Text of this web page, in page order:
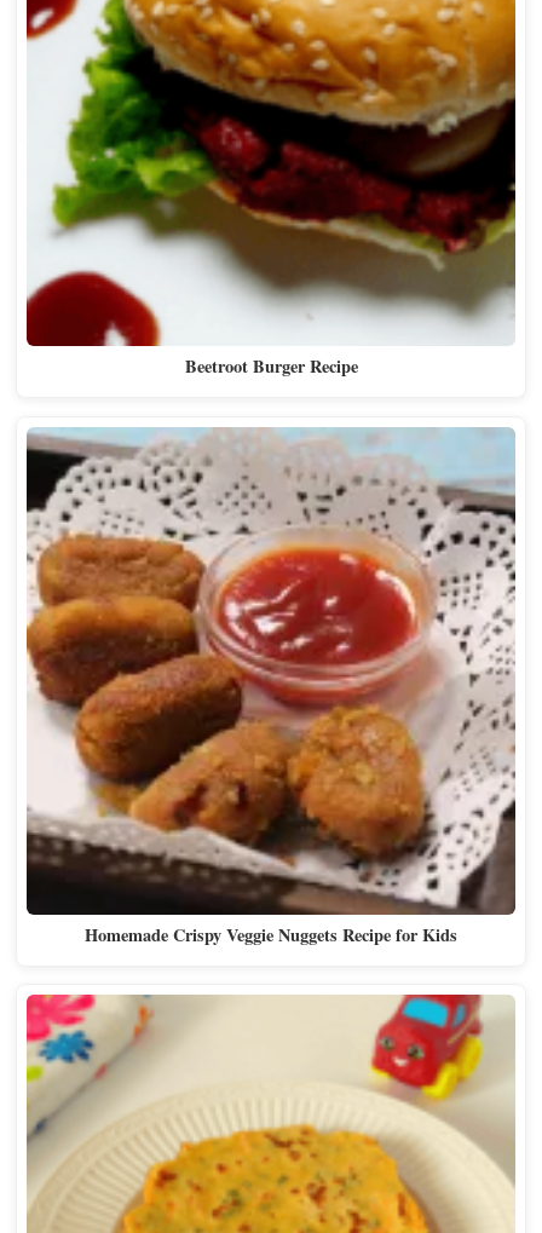
Beetroot Burger Recipe
Homemade Crispy Veggie Nuggets Recipe for Kids